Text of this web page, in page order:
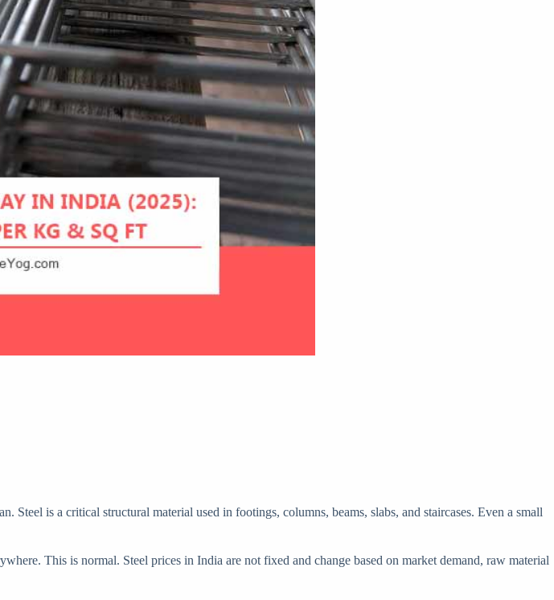
Steel is a critical structural material used in footings, columns, beams, slabs, and staircases. Even a small
This is normal. Steel prices in India are not fixed and change based on market demand, raw material